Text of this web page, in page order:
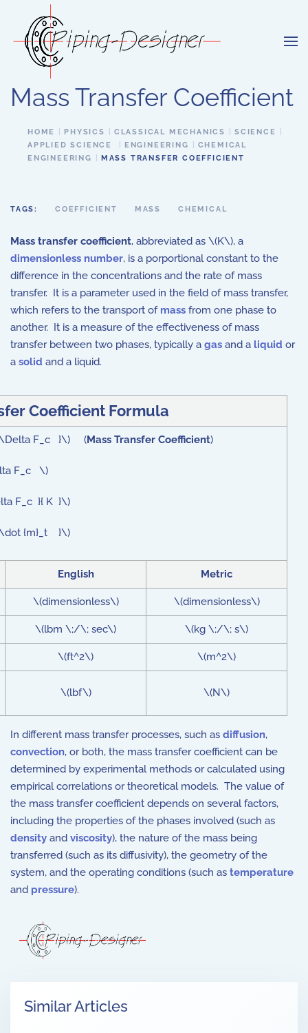
Skip to main content
Mass Transfer Coefficient
HOME PHYSICS CLASSICAL MECHANICS
SCIENCE
APPLIED SCIENCE
ENGINEERING
CHEMICAL
ENGINEERING
MASS TRANSFER COEFFICIENT
TAGS: COEFFICIENT MASS CHEMICAL
Mass transfer coefficient, abbreviated as \(K\), a
dimensionless number, is a porportional constant to the
difference in the concentrations and the rate of mass
transfer. It is a parameter used in the field of mass transfer,
which refers to the transport of mass from one phase to
another. It is a measure of the effectiveness of mass
transfer between two phases, typically a gas and a liquid or
a solid and a liquid.
Coefficient Formula
\Delta F_c }\) (Mass Transfer Coefficient)
F_c \)
F_c }{ K }\)
\dot {m}_t }\)
English Metric
\(dimensionless\) \(dimensionless\)
\(lbm \;/\; sec\) \(kg \;/\; s\)
\(ft^2\) \(m^2\)
\(lbf\) \(N\)
In different mass transfer processes, such as diffusion,
convection, or both, the mass transfer coefficient can be
determined by experimental methods or calculated using
empirical correlations or theoretical models. The value of
the mass transfer coefficient depends on several factors,
including the properties of the phases involved (such as
density and viscosity), the nature of the mass being
transferred (such as its diffusivity), the geometry of the
system, and the operating conditions (such as temperature
and pressure).
Similar Articles